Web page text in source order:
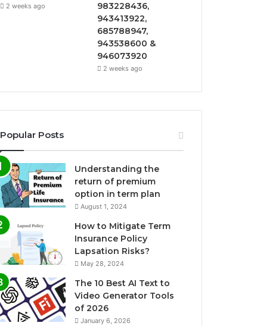
2 weeks ago
983228436,
943413922,
685788947,
943538600 &
946073920
2 weeks ago
Popular Posts
Understanding the
return of premium
option in term plan
August 1, 2024
How to Mitigate Term
Insurance Policy
Lapsation Risks?
May 28, 2024
The 10 Best AI Text to
Video Generator Tools
of 2026
January 6, 2026